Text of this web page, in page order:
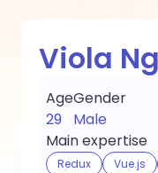
Viola
Age
29
Gender
Male
Main expertise
Redux Vue.js